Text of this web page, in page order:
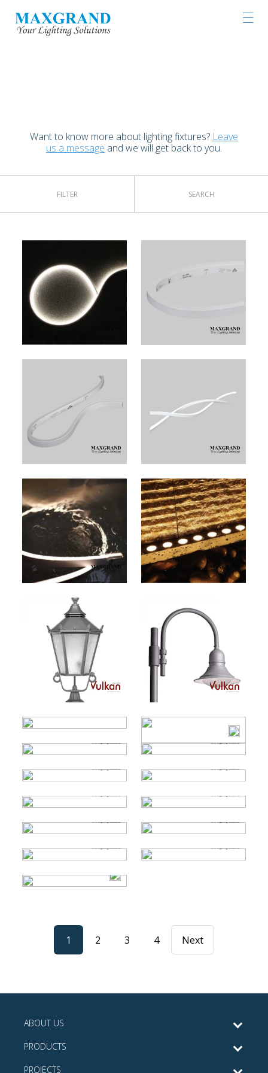
Want to know more about lighting fixtures? Leave
us a message and we will get back to you.
FILTER SEARCH
1 2 3 4 Next
ABOUT US
PRODUCTS
PROJECTS